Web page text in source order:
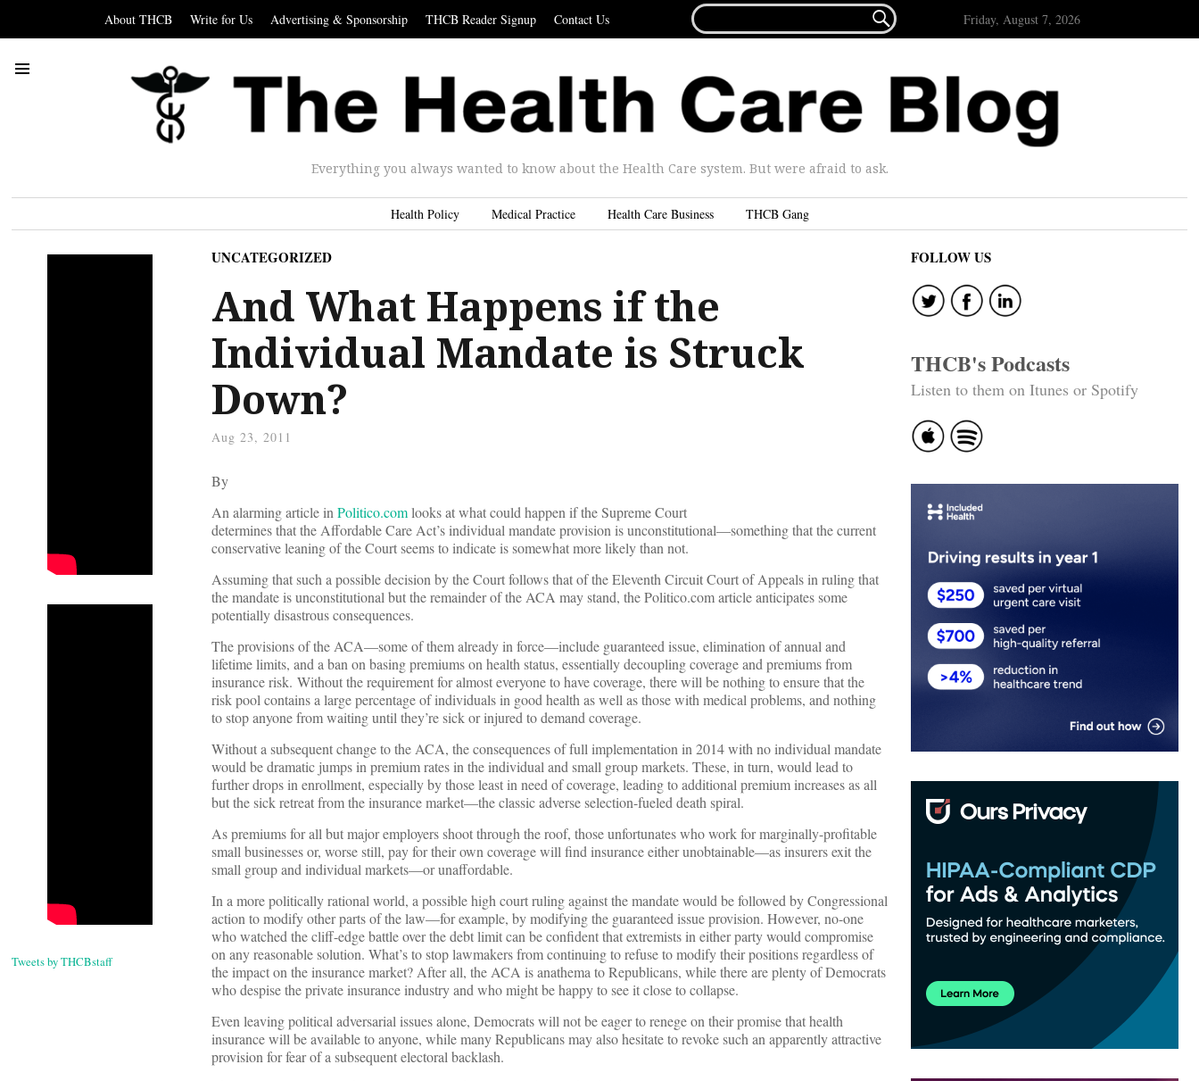
About THCB Write for Us Advertising & Sponsorship THCB Reader Signup Contact Us
FOR...
 Friday, August 7, 2026
Everything you always wanted to know about the Health Care system. But were afraid to ask.
Health Policy Medical Practice Health Care Business THCB Gang
Tweets by THCBstaff
UNCATEGORIZED
And What Happens if the
Individual Mandate is Struck
Down?
Aug 23, 2011
By
An alarming article inPolitico.comlooks at what could happen if the Supreme Court
determines that the Affordable Care Act’s individual mandate provision is unconstitutional—something that the current
conservative leaning of the Court seems to indicate is somewhat more likely than not.
Assuming that such a possible decision by the Court follows that of the Eleventh Circuit Court of Appeals in ruling that
the mandate is unconstitutional but the remainder of the ACA may stand, the Politico.com article anticipates some
potentially disastrous consequences.
The provisions of the ACA—some of them already in force—include guaranteed issue, elimination of annual and
lifetime limits, and a ban on basing premiums on health status, essentially decoupling coverage and premiums from
insurance risk. Without the requirement for almost everyone to have coverage, there will be nothing to ensure that the
risk pool contains a large percentage of individuals in good health as well as those with medical problems, and nothing
to stop anyone from waiting until they’re sick or injured to demand coverage.
Without a subsequent change to the ACA, the consequences of full implementation in 2014 with no individual mandate
would be dramatic jumps in premium rates in the individual and small group markets. These, in turn, would lead to
further drops in enrollment, especially by those least in need of coverage, leading to additional premium increases as all
but the sick retreat from the insurance market—the classic adverse selection-fueled death spiral.
As premiums for all but major employers shoot through the roof, those unfortunates who work for marginally-profitable
small businesses or, worse still, pay for their own coverage will find insurance either unobtainable—as insurers exit the
small group and individual markets—or unaffordable.
In a more politically rational world, a possible high court ruling against the mandate would be followed by Congressional
action to modify other parts of the law—for example, by modifying the guaranteed issue provision. However, no-one
who watched the cliff-edge battle over the debt limit can be confident that extremists in either party would compromise
on any reasonable solution. What’s to stop lawmakers from continuing to refuse to modify their positions regardless of
the impact on the insurance market? After all, the ACA is anathema to Republicans, while there are plenty of Democrats
who despise the private insurance industry and who might be happy to see it close to collapse.
Even leaving political adversarial issues alone, Democrats will not be eager to renege on their promise that health
insurance will be available to anyone, while many Republicans may also hesitate to revoke such an apparently attractive
provision for fear of a subsequent electoral backlash.
FOLLOW US
THCB's Podcasts
Listen to them on Itunes or Spotify